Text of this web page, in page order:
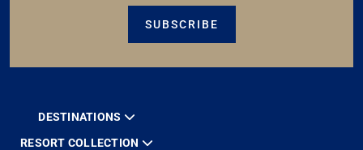
SUBSCRIBE
DESTINATIONS
RESORT COLLECTION